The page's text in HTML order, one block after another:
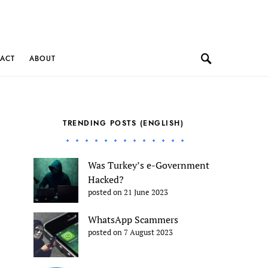
ABOUT
TRENDING POSTS (ENGLISH)
Was Turkey’s e-Government
Hacked?
posted on 21 June 2023
WhatsApp Scammers
posted on 7 August 2023